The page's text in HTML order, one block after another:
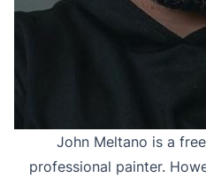
John Meltano is a
professional painter.